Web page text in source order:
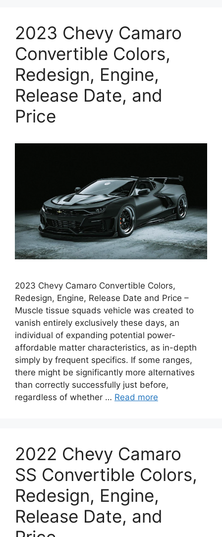
2023 Chevy Camaro
Convertible Colors,
Redesign, Engine,
Release Date, and
Price
2023 Chevy Camaro Convertible Colors,
Redesign, Engine, Release Date and Price –
Muscle tissue squads vehicle was created to
vanish entirely exclusively these days, an
individual of expanding potential power-
affordable matter characteristics, as in-depth
simply by frequent specifics. If some ranges,
there might be significantly more alternatives
than correctly successfully just before,
regardless of whether … Read more
2022 Chevy Camaro
SS Convertible Colors,
Redesign, Engine,
Release Date, and